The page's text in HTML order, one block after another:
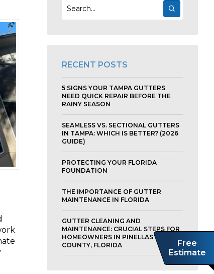
RECENT POSTS
5 SIGNS YOUR TAMPA GUTTERS
NEED QUICK REPAIR BEFORE THE
RAINY SEASON
SEAMLESS VS. SECTIONAL GUTTERS
IN TAMPA: WHICH IS BETTER? (2026
GUIDE)
PROTECTING YOUR FLORIDA
FOUNDATION
THE IMPORTANCE OF GUTTER
MAINTENANCE IN FLORIDA
GUTTER CLEANING AND
MAINTENANCE: CRUCIAL STEPS FOR
HOMEOWNERS IN PINELLAS
COUNTY, FLORIDA
Free
Estimate